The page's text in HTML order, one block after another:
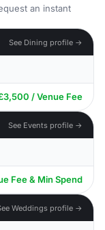
an instant
See Dining profile →
/ Venue Fee
See Events profile →
Fee & Min Spend
Weddings profile →